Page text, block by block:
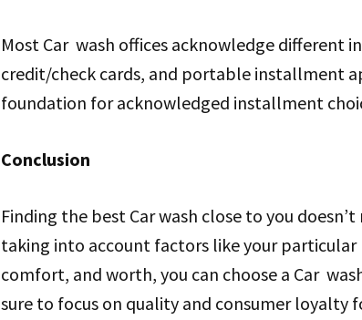
Most Car wash offices acknowledge different
credit/check cards, and portable installment
foundation for acknowledged installment
Conclusion
Finding the best Car wash close to you
taking into account factors like your
comfort, and worth, you can choose a Car
sure to focus on quality and consumer loyalty